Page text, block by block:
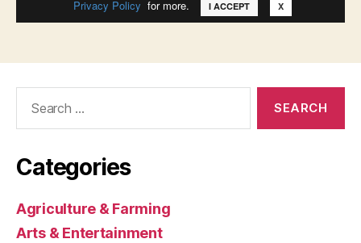
Categories
Agriculture & Farming
Arts & Entertainment